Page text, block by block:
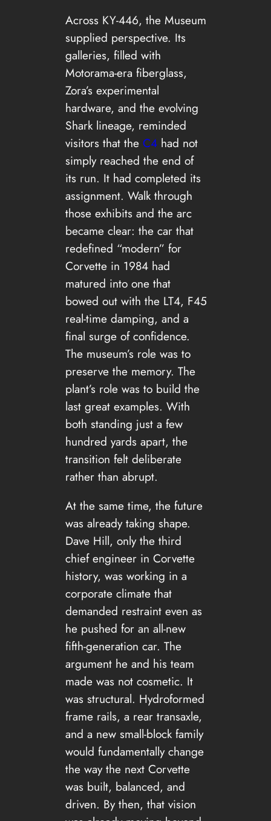
Across KY-446, the Museum
supplied perspective. Its
galleries, filled with
Motorama-era fiberglass,
Zora’s experimental
hardware, and the evolving
Shark lineage, reminded
visitors that the C4 had not
simply reached the end of
its run. It had completed its
assignment. Walk through
those exhibits and the arc
became clear: the car that
redefined “modern” for
Corvette in 1984 had
matured into one that
bowed out with the LT4, F45
real-time damping, and a
final surge of confidence.
The museum’s role was to
preserve the memory. The
plant’s role was to build the
last great examples. With
both standing just a few
hundred yards apart, the
transition felt deliberate
rather than abrupt.
At the same time, the future
was already taking shape.
Dave Hill, only the third
chief engineer in Corvette
history, was working in a
corporate climate that
demanded restraint even as
he pushed for an all-new
fifth-generation car. The
argument he and his team
made was not cosmetic. It
was structural. Hydroformed
frame rails, a rear transaxle,
and a new small-block family
would fundamentally change
the way the next Corvette
was built, balanced, and
driven. By then, that vision